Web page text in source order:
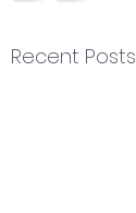
Recent Posts